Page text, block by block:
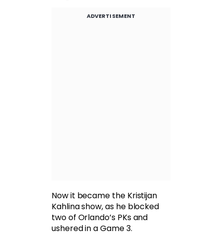
ADVERTISEMENT
Now it became the Kristijan
Kahlina show, as he blocked
two of Orlando’s PKs and
ushered in a Game 3.